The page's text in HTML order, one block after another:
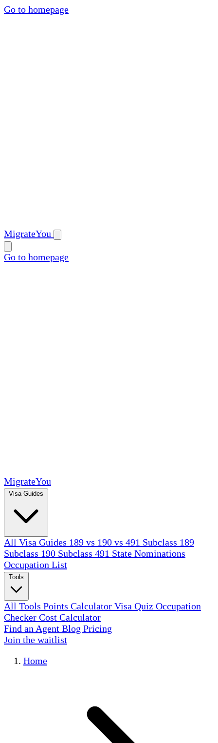
Go to homepage
MigrateYou
Go to homepage
MigrateYou
All Visa Guides 189 vs 190 vs 491 Subclass 189
Subclass 190 Subclass 491 State Nominations
Occupation List
All Tools Points Calculator Visa Quiz Occupation
Checker Cost Calculator
Find an Agent Blog Pricing
Join the waitlist
Home